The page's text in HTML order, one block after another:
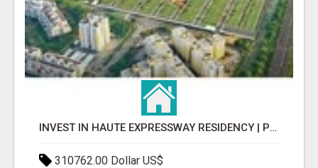
INVEST IN HAUTE EXPRESSWAY RESIDENCY | PREMIUM RESIDENTIAL PROJECT
310762.00 Dollar US$